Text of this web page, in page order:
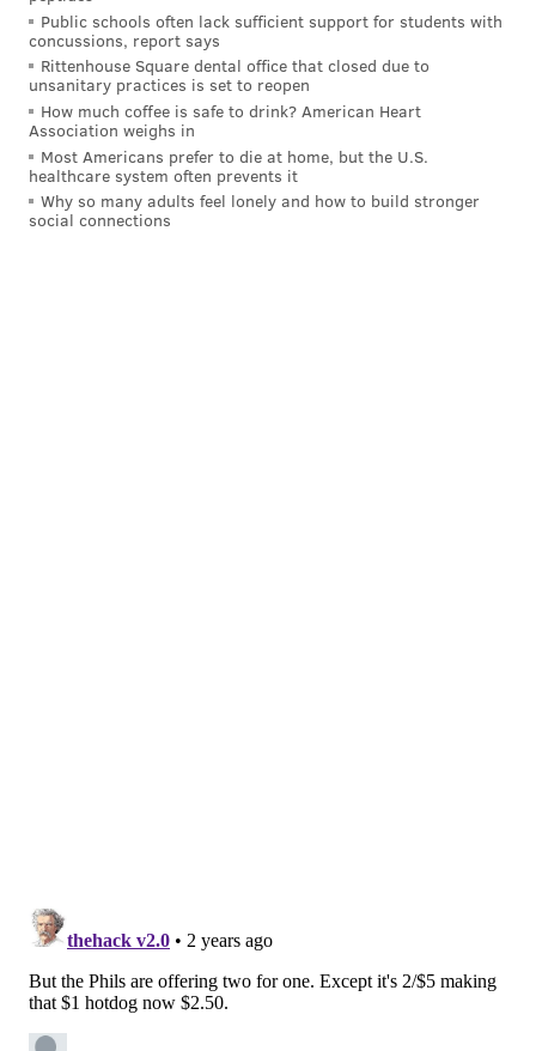
Juana Tamale's jalepeno popper dog.
watch a Phillies game or at least see the buzz in the
city, which is my favorite thing.'"
Public schools often lack sufficient support for students with
concussions, report says
Rittenhouse Square dental office that closed due to
unsanitary practices is set to reopen
How much coffee is safe to drink? American Heart
Association weighs in
Most Americans prefer to die at home, but the U.S.
healthcare system often prevents it
Why so many adults feel lonely and how to build stronger
social connections